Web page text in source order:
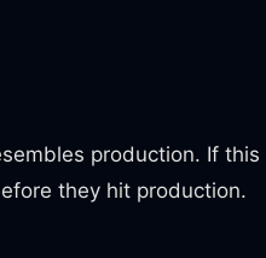
production. If this
they hit production.